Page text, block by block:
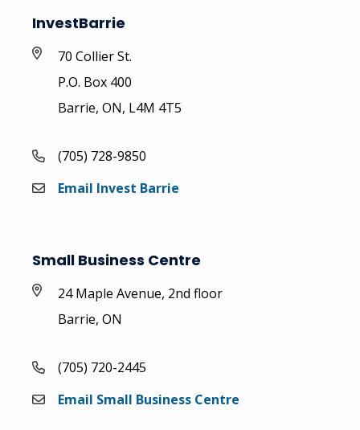
InvestBarrie
70 Collier St.
P.O. Box 400
Barrie, ON, L4M 4T5
(705) 728-9850
Email Invest Barrie
Small Business Centre
24 Maple Avenue, 2nd floor
Barrie, ON
(705) 720-2445
Email Small Business Centre